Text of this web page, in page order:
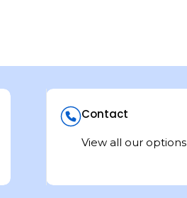
Contact
View all our options